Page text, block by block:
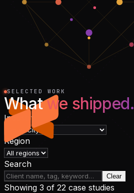
SELECTED WORK
Whatwe shipped.
Industry
Region
Search
Clear
Showing 3 of 22 case studies